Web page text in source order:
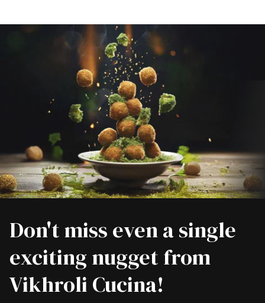
Don't miss even a single
exciting nugget from
Vikhroli Cucina!